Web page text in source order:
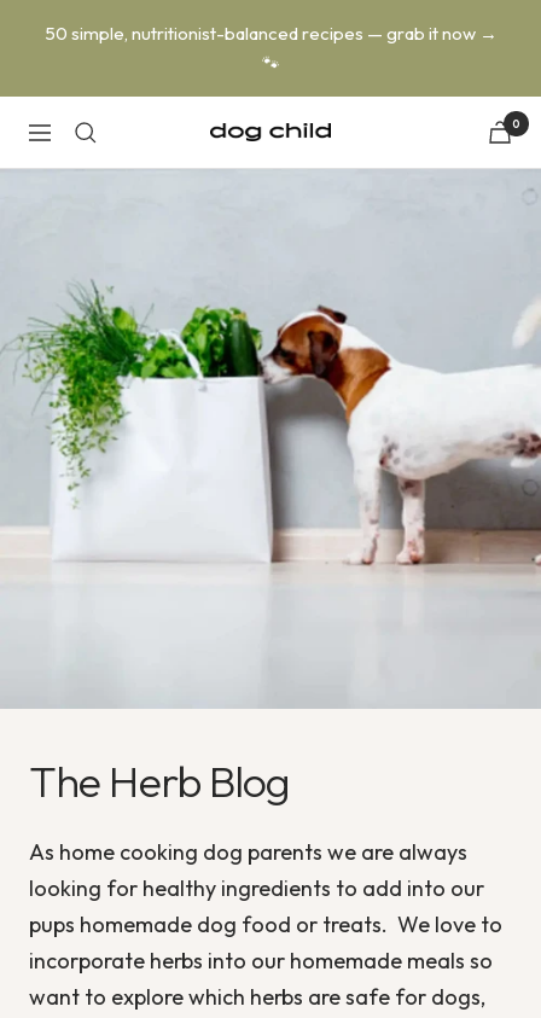
50 simple, nutritionist-balanced recipes — grab it now →
🐾
Navigation
Dog
Child
0
The Herb Blog
As home cooking dog parents we are always
looking for healthy ingredients to add into our
pups homemade dog food or treats. We love to
incorporate herbs into our homemade meals so
want to explore which herbs are safe for dogs,